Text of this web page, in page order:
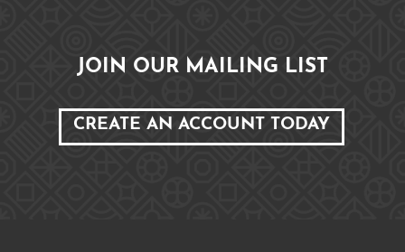
JOIN OUR MAILING LIST
CREATE AN ACCOUNT TODAY